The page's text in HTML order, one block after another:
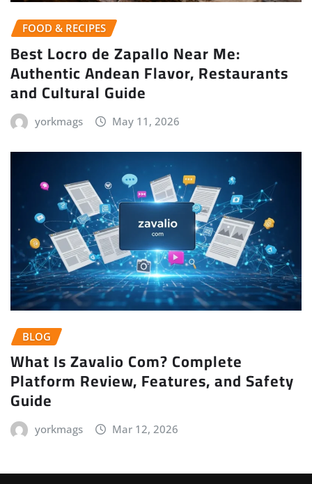
FOOD & RECIPES
Best Locro de Zapallo Near Me:
Authentic Andean Flavor, Restaurants
and Cultural Guide
yorkmags May 11, 2026
BLOG
What Is Zavalio Com? Complete
Platform Review, Features, and Safety
Guide
yorkmags Mar 12, 2026